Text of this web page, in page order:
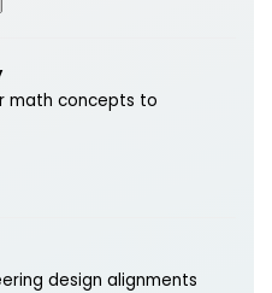
math concepts to
design alignments